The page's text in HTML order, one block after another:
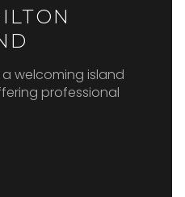
a welcoming island
professional